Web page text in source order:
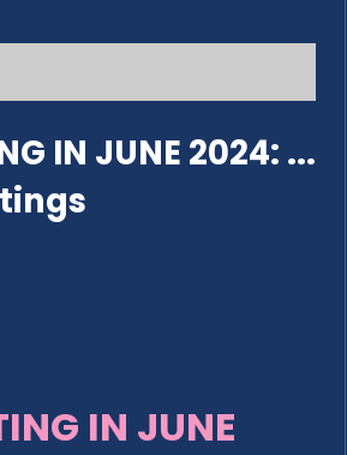
IN JUNE 2024: ...
IN JUNE